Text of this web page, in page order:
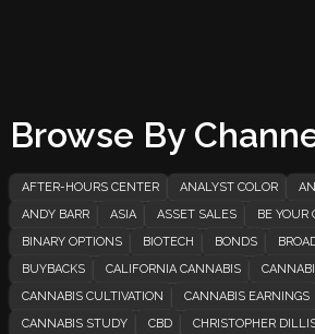
Browse By
AFTER-HOURS CENTER ANALYST COLOR
ANDY BARR
ASIA ASSET SALES
BE YOUR
BINARY OPTIONS
BIOTECH BONDS
BUYBACKS
CALIFORNIA CANNABIS
CANNABIS CULTIVATION
CANNABIS EARNINGS
CANNABIS STUDY
CBD CHRISTOPHER